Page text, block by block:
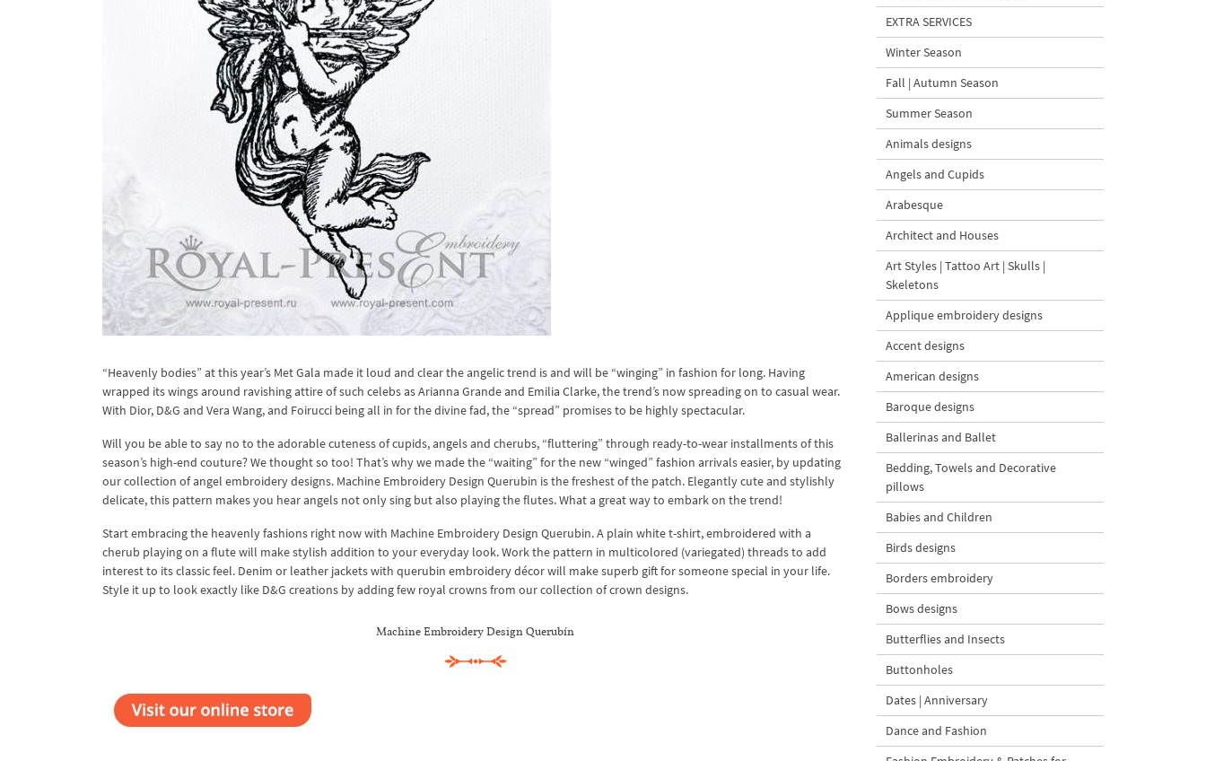
“Heavenly bodies” at this year’s Met Gala made it loud and clear the angelic trend is and will be “winging” in fashion for long. Having
wrapped its wings around ravishing attire of such celebs as Arianna Grande and Emilia Clarke, the trend’s now spreading on to casual wear.
With Dior, D&G and Vera Wang, and Foirucci being all in for the divine fad, the “spread” promises to be highly spectacular.
Will you be able to say no to the adorable cuteness of cupids, angels and cherubs, “fluttering” through ready-to-wear installments of this
season’s high-end couture? We thought so too! That’s why we made the “waiting” for the new “winged” fashion arrivals easier, by updating
our collection of angel embroidery designs. Machine Embroidery Design Querubin is the freshest of the patch. Elegantly cute and stylishly
delicate, this pattern makes you hear angels not only sing but also playing the flutes. What a great way to embark on the trend!
Start embracing the heavenly fashions right now with Machine Embroidery Design Querubin. A plain white t-shirt, embroidered with a
cherub playing on a flute will make stylish addition to your everyday look. Work the pattern in multicolored (variegated) threads to add
interest to its classic feel. Denim or leather jackets with querubin embroidery décor will make superb gift for someone special in your life.
Style it up to look exactly like D&G creations by adding few royal crowns from our collection of crown designs.
Machine Embroidery Design Querubín
EXTRA SERVICES
Winter Season
Fall | Autumn Season
Summer Season
Animals designs
Angels and Cupids
Arabesque
Architect and Houses
Art Styles | Tattoo Art | Skulls |
Skeletons
Applique embroidery designs
Accent designs
American designs
Baroque designs
Ballerinas and Ballet
Bedding, Towels and Decorative
pillows
Babies and Children
Birds designs
Borders embroidery
Bows designs
Butterflies and Insects
Buttonholes
Dates | Anniversary
Dance and Fashion